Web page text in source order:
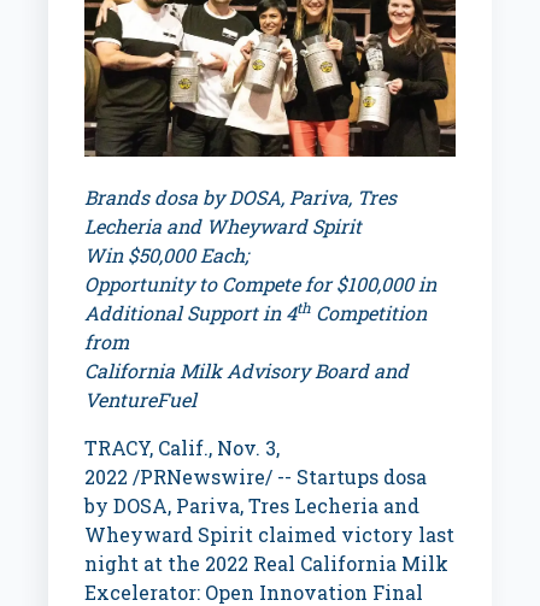
Brands dosa by DOSA, Pariva, Tres
Lecheria and Wheyward Spirit
Win $50,000 Each;
Opportunity to Compete for $100,000 in
Additional Support in 4th Competition
from
California Milk Advisory Board and
VentureFuel
TRACY, Calif., Nov. 3,
2022 /PRNewswire/ -- Startups dosa
by DOSA, Pariva, Tres Lecheria and
Wheyward Spirit claimed victory last
night at the 2022 Real California Milk
Excelerator: Open Innovation Final